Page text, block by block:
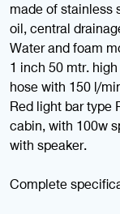
made of stainless
oil, central
Water and foam
1 inch 50 mtr.
hose with 150 l/
Red light bar type
cabin, with 100w
with speaker.
Complete